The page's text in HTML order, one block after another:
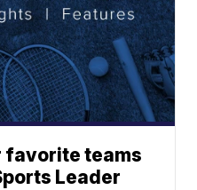
favorite teams
Leader